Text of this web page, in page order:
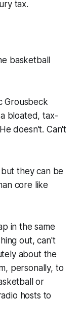
tax.
basketball
Grousbeck
bloated, tax-
doesn't. Can't
they can be
core like
in the same
out, can't
about the
personally, to
or
hosts to